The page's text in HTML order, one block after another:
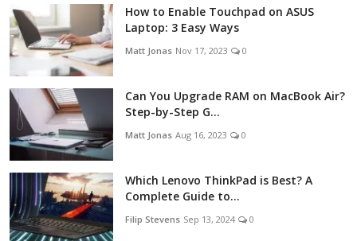
How to Enable Touchpad on ASUS
Laptop: 3 Easy Ways
Matt Jonas Nov 17, 2023 0
Can You Upgrade RAM on MacBook Air?
Step-by-Step G...
Matt Jonas Aug 16, 2023 0
Which Lenovo ThinkPad is Best? A
Complete Guide to...
Filip Stevens Sep 13, 2024 0